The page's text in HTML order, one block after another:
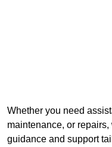
Whether you need
maintenance, or
guidance and support